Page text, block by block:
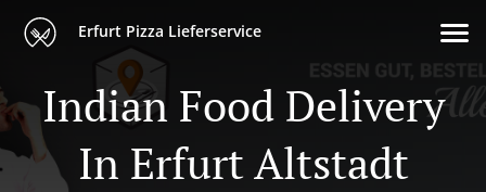
Erfurt Pizza Lieferservice
Indian Food Delivery
In Erfurt Altstadt